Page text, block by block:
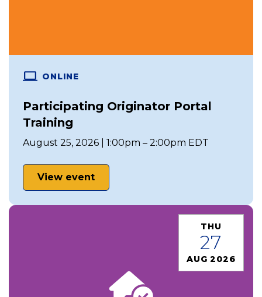
ONLINE
Participating Originator Portal
Training
August 25, 2026 | 1:00pm – 2:00pm EDT
View event
THU
27
AUG 2026